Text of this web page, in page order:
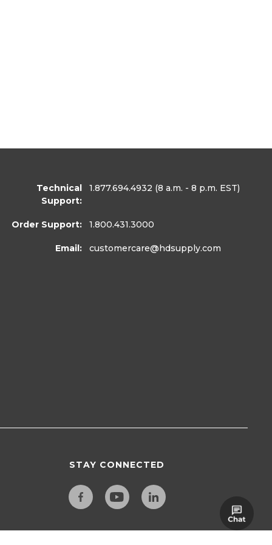
Technical
Support:
1.877.694.4932 (8 a.m. - 8 p.m. EST)
Order Support: 1.800.431.3000
Email: customercare@hdsupply.com
STAY CONNECTED